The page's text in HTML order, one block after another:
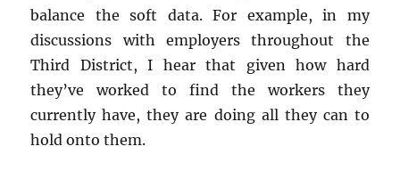
balance the soft data. For example, in my
discussions with employers throughout the
Third District, I hear that given how hard
they’ve worked to find the workers they
currently have, they are doing all they can to
hold onto them.